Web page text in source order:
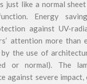
just like a normal
Energy
against UV-
attention more than
the use of
or normal). The
against severe impact,